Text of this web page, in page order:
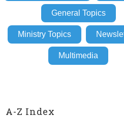
General Topics
Ministry Topics
Multimedia
A-Z Index